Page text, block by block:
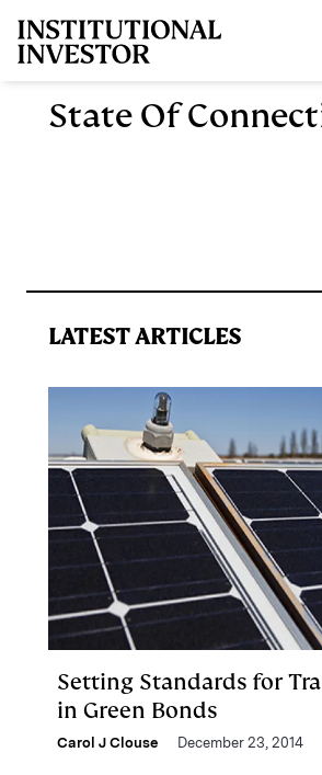
State Of
LATEST ARTICLES
Setting Standards for
in Green Bonds
Carol J Clouse December 23, 2014